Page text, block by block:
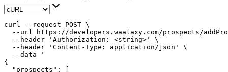
curl --request POST \
  --url
https://developers.waalaxy.com/prospects/
  --header
'Authorization: <string>'
\
  --header
'Content-Type: application/json'
\
  --data
'
{
  "prospects": [